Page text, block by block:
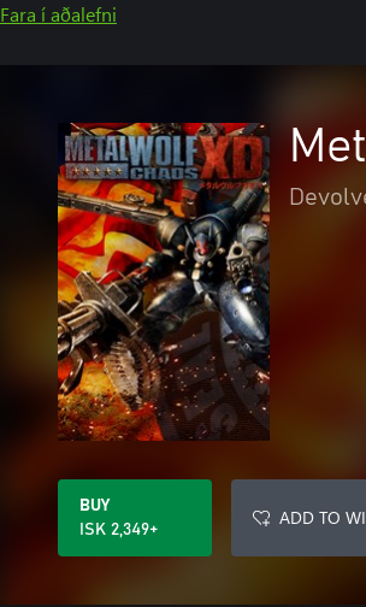
Fara í aðalefni
BUY
ISK 2,349+
ADD TO